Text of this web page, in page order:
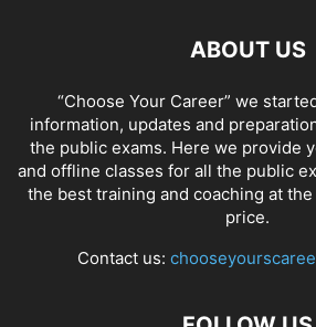
ABOUT US
“Choose Your Career” we
information, updates and
the public exams. Here we provide
and offline classes for all the public
the best training and coaching at
price.
Contact us: